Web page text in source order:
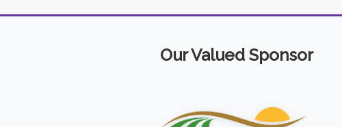
Our Valued Sponsor